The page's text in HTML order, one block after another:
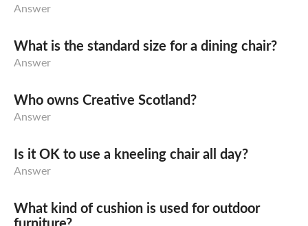
Answer
What is the standard size for a dining chair?
Answer
Who owns Creative Scotland?
Answer
Is it OK to use a kneeling chair all day?
Answer
What kind of cushion is used for outdoor
furniture?